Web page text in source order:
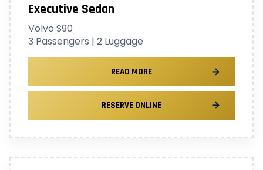
Executive Sedan
Volvo S90
3 Passengers | 2 Luggage
READ MORE
RESERVE ONLINE